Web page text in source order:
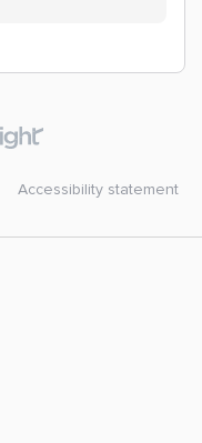
Accessibility statement